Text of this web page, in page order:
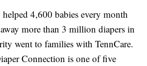
4,600 babies every month
more than 3 million diapers in
went to families with TennCare.
Connection is one of five